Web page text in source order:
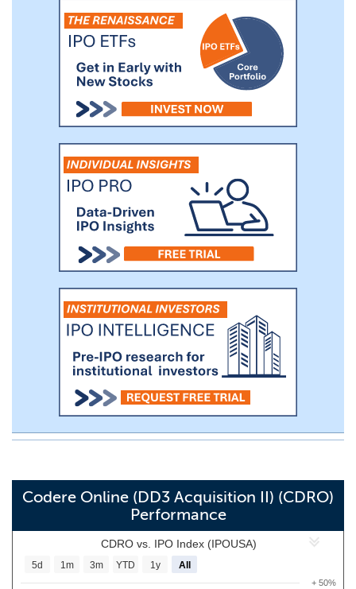
with top individuals and industry players.
Codere Online (DD3 Acquisition II) (CDRO)
Performance
CDRO vs. IPO Index (IPOUSA)
+ 50%
5d 1m 3m YTD 1y All